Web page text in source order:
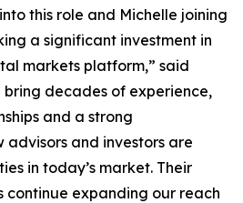
this role and Michelle joining
a significant investment in
markets platform,” said
bring decades of experience,
and a strong
advisors and investors are
in today’s market. Their
continue expanding our reach